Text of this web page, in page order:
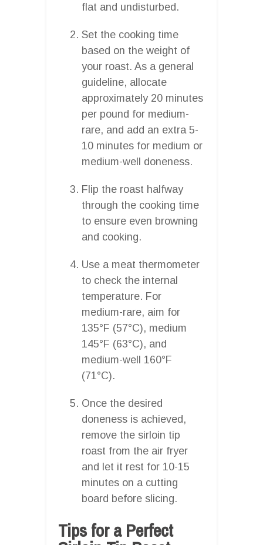
flat and undisturbed.
Set the cooking time
based on the weight of
your roast. As a general
guideline, allocate
approximately 20 minutes
per pound for medium-
rare, and add an extra 5-
10 minutes for medium or
medium-well doneness.
Flip the roast halfway
through the cooking time
to ensure even browning
and cooking.
Use a meat thermometer
to check the internal
temperature. For
medium-rare, aim for
135°F (57°C), medium
145°F (63°C), and
medium-well 160°F
(71°C).
Once the desired
doneness is achieved,
remove the sirloin tip
roast from the air fryer
and let it rest for 10-15
minutes on a cutting
board before slicing.
Tips for a Perfect